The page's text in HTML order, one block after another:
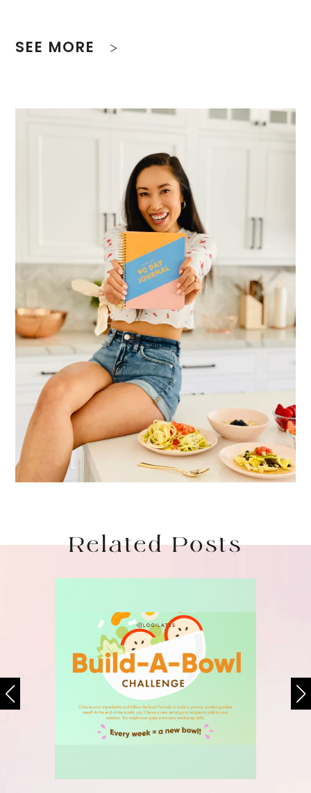
SEE MORE
Related Posts